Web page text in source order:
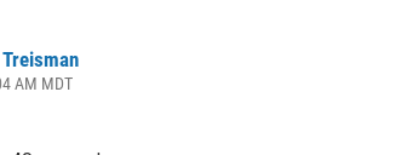
AM MDT